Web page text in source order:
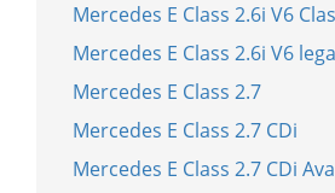
Mercedes E Class 2.6i V6
Mercedes E Class 2.6i V6
Mercedes E Class 2.7
Mercedes E Class 2.7 CDi
Mercedes E Class 2.7 CDi